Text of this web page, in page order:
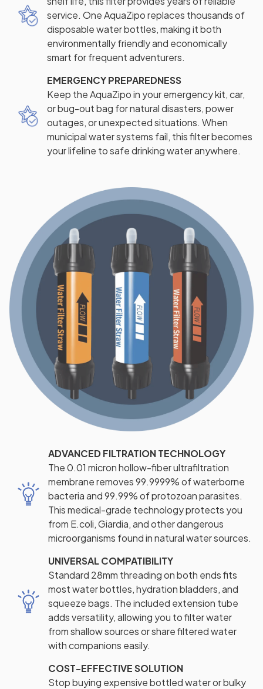
service. One AquaZipo replaces thousands of
disposable water bottles, making it both
environmentally friendly and economically
smart for frequent adventurers.
EMERGENCY PREPAREDNESS
Keep the AquaZipo in your emergency kit, car,
or bug-out bag for natural disasters, power
outages, or unexpected situations. When
municipal water systems fail, this filter becomes
your lifeline to safe drinking water anywhere.
ADVANCED FILTRATION TECHNOLOGY
The 0.01 micron hollow-fiber ultrafiltration
membrane removes 99.9999% of waterborne
bacteria and 99.99% of protozoan parasites.
This medical-grade technology protects you
from E.coli, Giardia, and other dangerous
microorganisms found in natural water sources.
UNIVERSAL COMPATIBILITY
Standard 28mm threading on both ends fits
most water bottles, hydration bladders, and
squeeze bags. The included extension tube
adds versatility, allowing you to filter water
from shallow sources or share filtered water
with companions easily.
COST-EFFECTIVE SOLUTION
Stop buying expensive bottled water or bulky